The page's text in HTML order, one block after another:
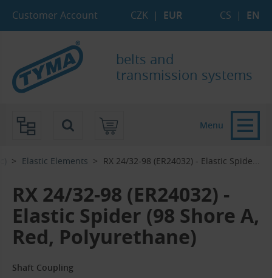
Customer Account CZK | EUR CS | EN
belts and
transmission systems
Elastic Elements RX 24/32-98 (ER24032) - Elastic Spide...‎
RX 24/32-98 (ER24032) -
Elastic Spider (98 Shore A,
Red, Polyurethane)
Shaft Coupling
Menu